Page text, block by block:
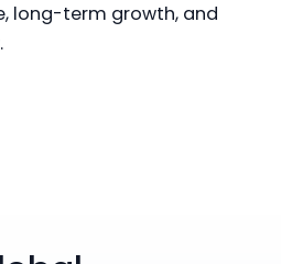
long-term growth, and